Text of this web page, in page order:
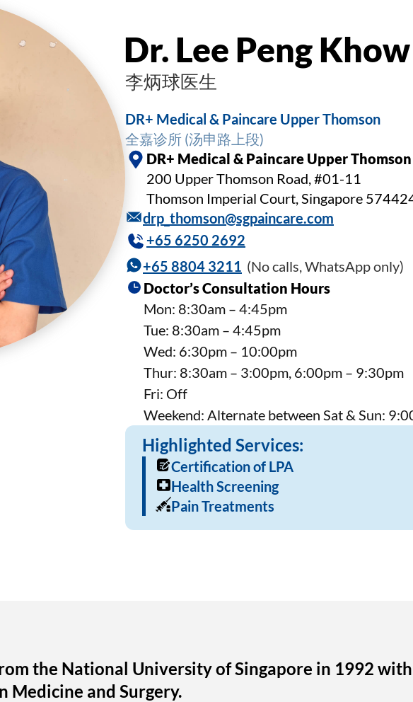
Dr. Lee Peng Khow
李炳球医生
DR+ Medical & Paincare Upper Thomson
全嘉诊所 (汤申路上段)
DR+ Medical & Paincare Upper Thomson
200 Upper Thomson Road, #01-11
Thomson Imperial Court, Singapore
drp_thomson@sgpaincare.com
+65 6250 2692
+65 8804 3211 (No calls, WhatsApp only)
Doctor’s Consultation Hours
Mon: 8:30am – 4:45pm
Tue: 8:30am – 4:45pm
Wed: 6:30pm – 10:00pm
Thur: 8:30am – 3:00pm, 6:00pm – 9:30pm
Fri: Off
Weekend: Alternate between Sat & Sun:
Highlighted Services:
Certification of LPA
Health Screening
Pain Treatments
the National University of Singapore in 1992
Medicine and Surgery.